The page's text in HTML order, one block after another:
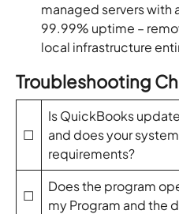
managed servers
99.99% uptime –
local infrastructure
Troubleshooting
☐
Is QuickBooks
and does your
requirements?
☐
Does the program
my Program and the